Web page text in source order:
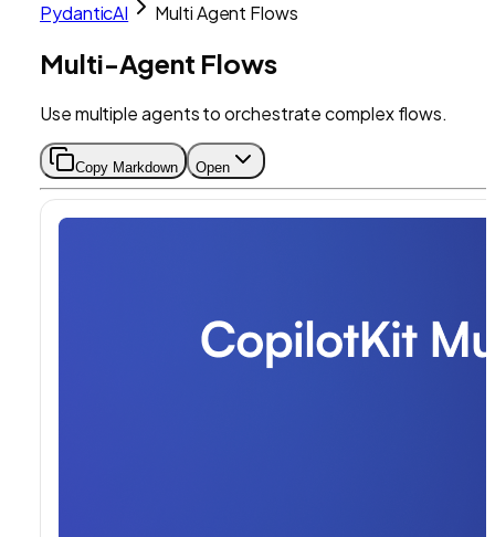
PydanticAI Multi Agent Flows
Multi-Agent Flows
Use multiple agents to orchestrate complex flows.
Copy Markdown Open